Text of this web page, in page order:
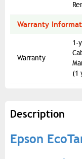
Warranty
Warranty
1-
(1
Description
Epson